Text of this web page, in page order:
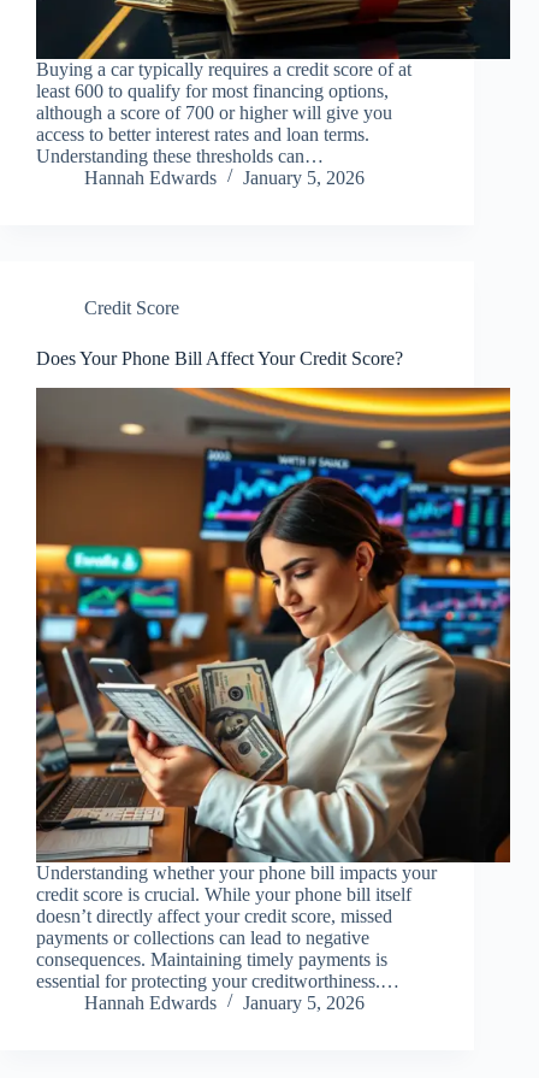
Buying a car typically requires a credit score of at
least 600 to qualify for most financing options,
although a score of 700 or higher will give you
access to better interest rates and loan terms.
Understanding these thresholds can…
Hannah Edwards
January 5, 2026
Credit Score
Does Your Phone Bill Affect Your Credit Score?
Understanding whether your phone bill impacts your
credit score is crucial. While your phone bill itself
doesn’t directly affect your credit score, missed
payments or collections can lead to negative
consequences. Maintaining timely payments is
essential for protecting your creditworthiness.…
Hannah Edwards
January 5, 2026